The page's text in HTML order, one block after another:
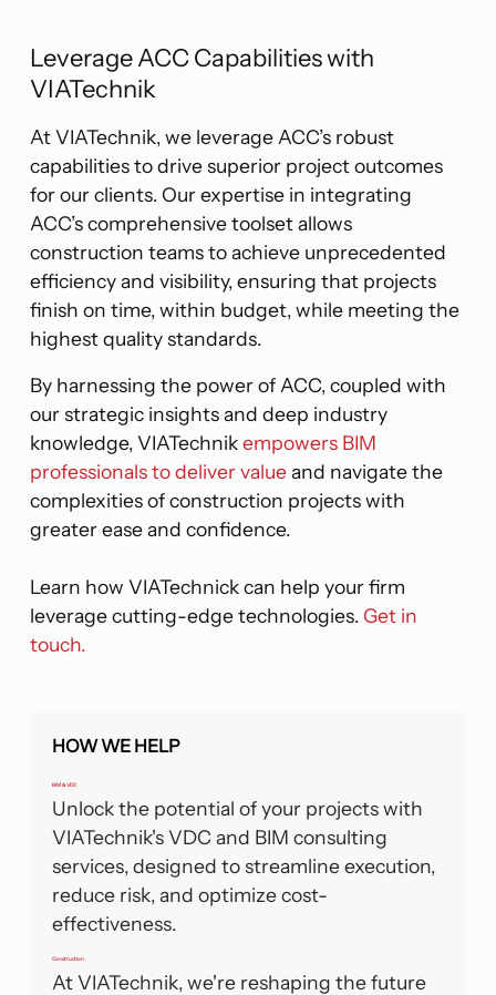
Leverage ACC Capabilities with
VIATechnik
At VIATechnik, we leverage ACC’s robust
capabilities to drive superior project outcomes
for our clients. Our expertise in integrating
ACC’s comprehensive toolset allows
construction teams to achieve unprecedented
efficiency and visibility, ensuring that projects
finish on time, within budget, while meeting the
highest quality standards.
By harnessing the power of ACC, coupled with
our strategic insights and deep industry
knowledge, VIATechnikempowers BIM
professionals to deliver valueand navigate the
complexities of construction projects with
greater ease and confidence.
Learn how VIATechnick can help your firm
leverage cutting-edge technologies. Get in
touch.
HOW WE HELP
BIM & VDC
Unlock the potential of your projects with
VIATechnik's VDC and BIM consulting
services, designed to streamline execution,
reduce risk, and optimize cost-
effectiveness.
Construction
At VIATechnik, we're reshaping the future